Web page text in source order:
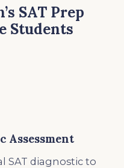
SAT Prep
Students
Assessment
SAT diagnostic to